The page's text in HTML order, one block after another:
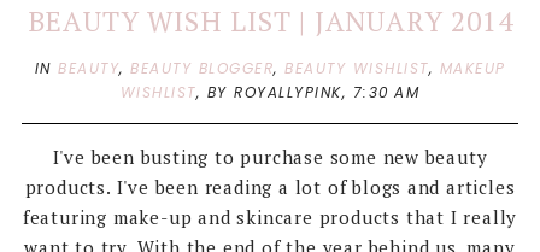
BEAUTY WISH LIST | JANUARY 2014
IN BEAUTY, BEAUTY BLOGGER, BEAUTY WISHLIST, MAKEUP
WISHLIST, BY ROYALLYPINK, 7:30 AM
I've been busting to purchase some new beauty
products. I've been reading a lot of blogs and articles
featuring make-up and skincare products that I really
want to try. With the end of the year behind us, many